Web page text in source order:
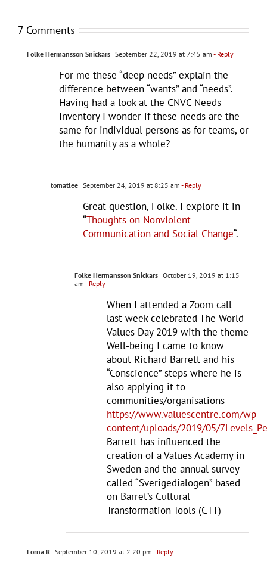
7 Comments
Folke Hermansson Snickars September 22, 2019 at 7:45 am - Reply
For me these “deep needs” explain the
difference between “wants” and “needs”.
Having had a look at the CNVC Needs
Inventory I wonder if these needs are the
same for individual persons as for teams, or
the humanity as a whole?
tomatlee September 24, 2019 at 8:25 am - Reply
Great question, Folke. I explore it in
“Thoughts on Nonviolent
Communication and Social Change“.
Folke Hermansson Snickars October 19, 2019 at 1:15
am - Reply
When I attended a Zoom call
last week celebrated The World
Values Day 2019 with the theme
Well-being I came to know
about Richard Barrett and his
“Conscience” steps where he is
also applying it to
communities/organisations
https://www.valuescentre.com/wp-
content/uploads/2019/05/
Barrett has influenced the
creation of a Values Academy in
Sweden and the annual survey
called “Sverigedialogen” based
on Barret’s Cultural
Transformation Tools (CTT)
Lorna R September 10, 2019 at 2:20 pm - Reply